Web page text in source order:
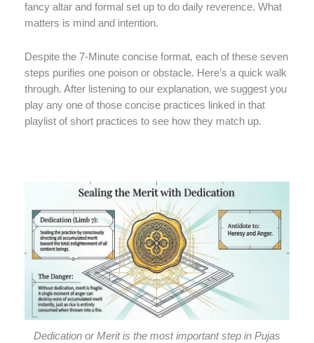
fancy altar and formal set up to do daily reverence. What
matters is mind and intention.
Despite the 7-Minute concise format, each of these seven
steps purifies one poison or obstacle. Here’s a quick walk
through. After listening to our explanation, we suggest you
play any one of those concise practices linked in that
playlist of short practices to see how they match up.
Dedication or Merit is the most important step in Pujas